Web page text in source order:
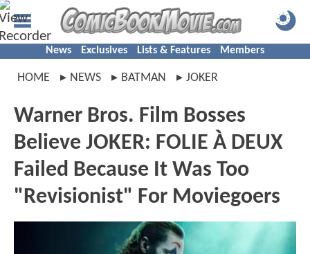
News Exclusives Lists & Features Members
HOME NEWS BATMAN JOKER
Warner Bros. Film Bosses
Believe JOKER: FOLIE À DEUX
Failed Because It Was Too
"Revisionist" For Moviegoers